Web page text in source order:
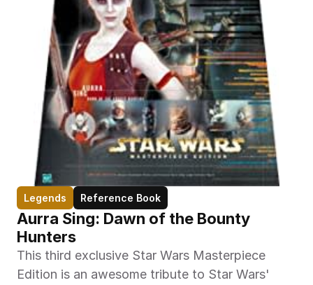
Legends Reference Book
Aurra Sing: Dawn of the Bounty
Hunters
This third exclusive Star Wars Masterpiece
Edition is an awesome tribute to Star Wars'